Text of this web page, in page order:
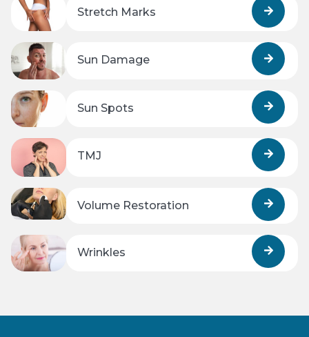
Stretch Marks
Sun Damage
Sun Spots
TMJ
Volume Restoration
Wrinkles